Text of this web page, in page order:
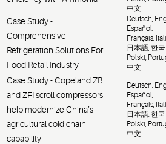
中文
Case Study -
Comprehensive
Refrigeration Solutions For
Food Retail Industry
Deutsch,
Español,
Français,
日本語, 한
Polski,
中文
Case Study - Copeland ZB
and ZFI scroll compressors
help modernize China’s
agricultural cold chain
capability
Deutsch,
Español,
Français,
日本語, 한
Polski,
中文